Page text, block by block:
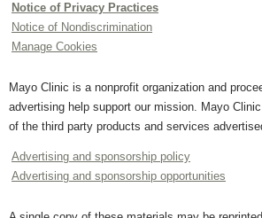
Notice of Privacy Practices
Notice of Nondiscrimination
Manage Cookies
Mayo Clinic is a nonprofit organization and
advertising help support our mission. Mayo
of the third party products and services
Advertising and sponsorship policy
Advertising and sponsorship opportunities